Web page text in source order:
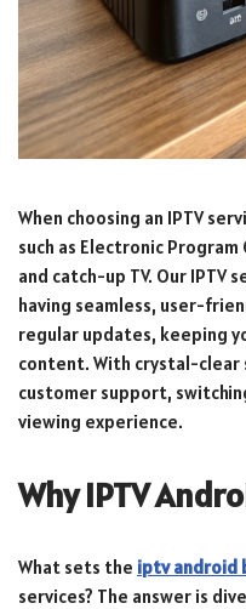
When choosing an IPTV
such as Electronic Program
and catch-up TV. Our IPTV
having seamless, user-
regular updates, keeping
content. With crystal-clear
customer support,
viewing experience.
Why IPTV
What sets the iptv android
services? The answer is